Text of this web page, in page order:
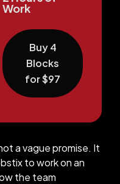
Work
Buy 4
Blocks
for $97
a vague promise. It
to work on an
the team